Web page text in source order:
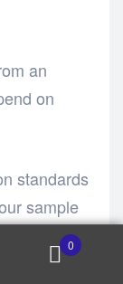
an
on
standards
sample
in the 0